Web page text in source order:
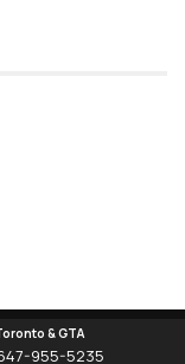
& GTA
955-5235